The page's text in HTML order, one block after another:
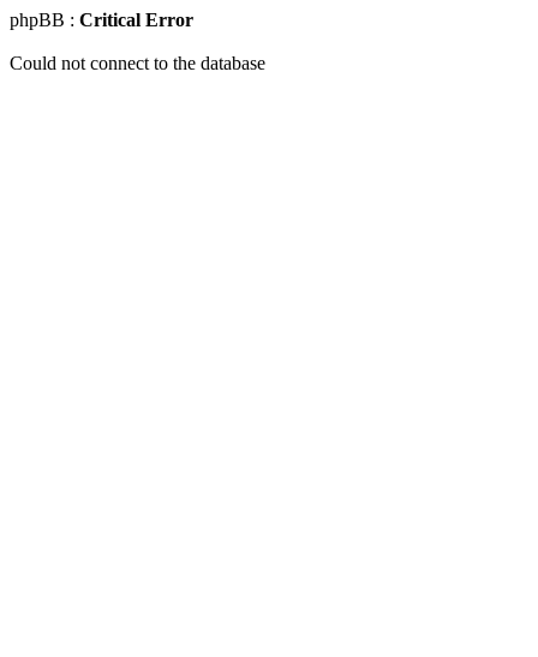
phpBB : Critical Error
Could not connect to the database